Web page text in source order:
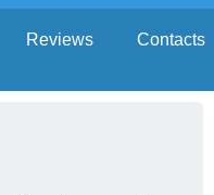
Reviews Contacts